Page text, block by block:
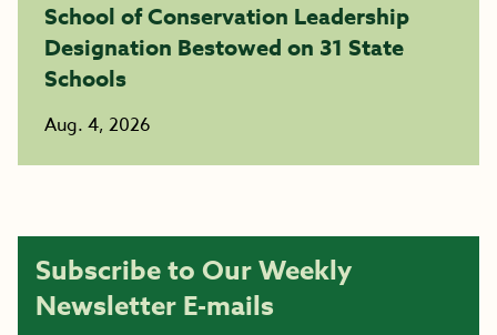
School of Conservation Leadership
Designation Bestowed on 31 State
Schools
Aug. 4, 2026
Subscribe to Our Weekly
Newsletter E-mails